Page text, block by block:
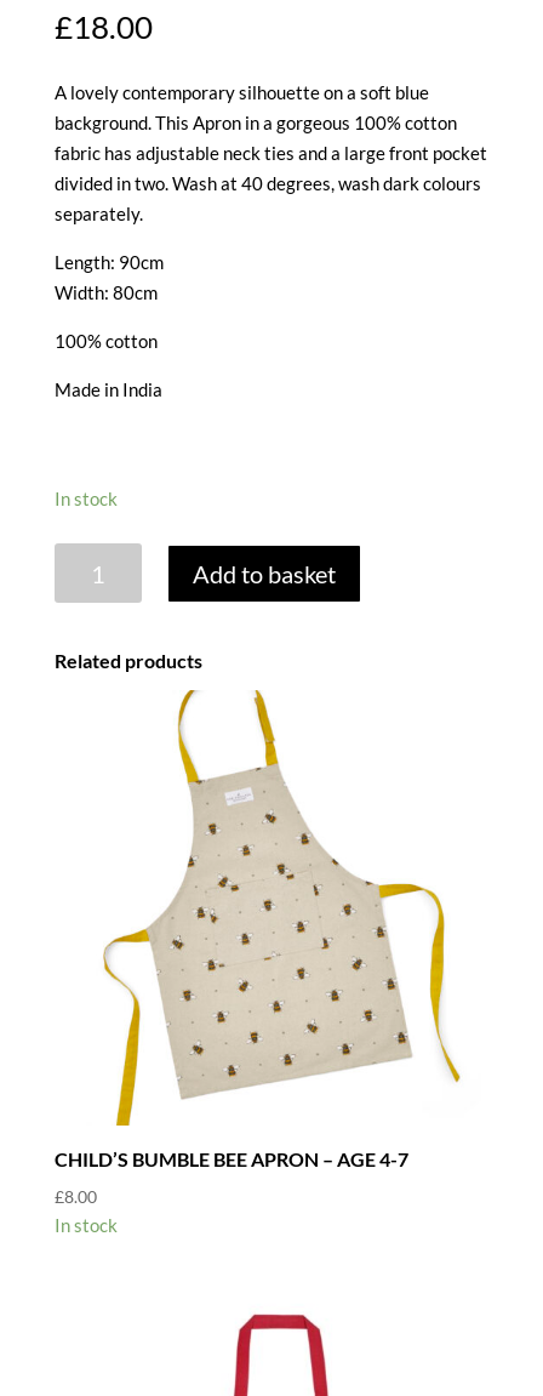
£18.00
A lovely contemporary silhouette on a soft blue
background. This Apron in a gorgeous 100% cotton
fabric has adjustable neck ties and a large front pocket
divided in two. Wash at 40 degrees, wash dark colours
separately.
Length: 90cm
Width: 80cm
100% cotton
Made in India
In stock
HARE
Add to basket
Related products
CHILD’S BUMBLE BEE APRON – AGE 4-7
£8.00
In stock